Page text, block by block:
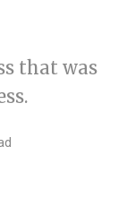
that was